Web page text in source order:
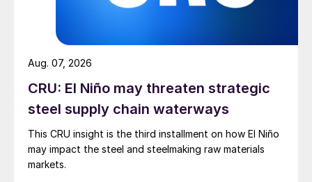
CRU: El Niño may threaten strategic
steel supply chain waterways
This CRU insight is the third installment on how El Niño
may impact the steel and steelmaking raw materials
markets.
Aug. 07, 2026